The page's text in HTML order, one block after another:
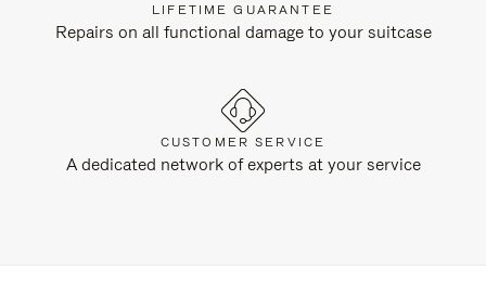
LIFETIME GUARANTEE
Repairs on all functional damage to your suitcase
CUSTOMER SERVICE
A dedicated network of experts at your service